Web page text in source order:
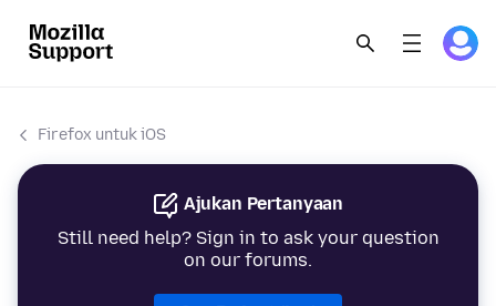
Firefox untuk iOS
Ajukan Pertanyaan
Still need help? Sign in to ask your question
on our forums.